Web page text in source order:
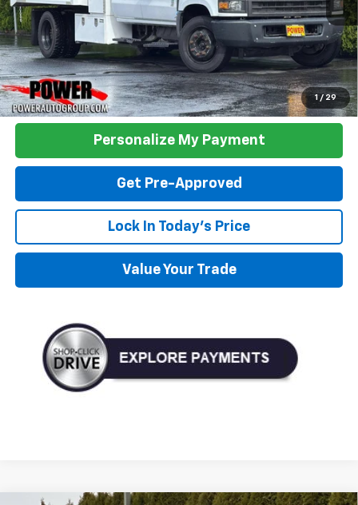
1 / 29
Click To Call
Personalize My Payment
Get Pre-Approved
Lock In Today's Price
Value Your Trade